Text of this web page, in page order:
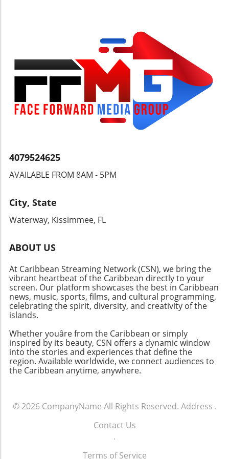
structure.Looking Ahead: The Future of
Democracy in NicaraguaWith Ortega’s regime
clinging to power and stifling democratic
processes, the future of Nicaragua remains
uncertain. Citizens continue to suffer, and
their plight demands international attention.
Understanding these dynamics is crucial for
anyone invested in the wellbeing and dignity
of the Nicaraguan people and their right to
4079524625
AVAILABLE FROM 8AM - 5PM
City, State
Waterway, Kissimmee, FL
ABOUT US
At Caribbean Streaming Network (CSN), we bring the
vibrant heartbeat of the Caribbean directly to your
screen. Our platform showcases the best in Caribbean
news, music, sports, films, and cultural programming,
celebrating the spirit, diversity, and creativity of the
islands.
Whether youâre from the Caribbean or simply
inspired by its beauty, CSN offers a dynamic window
into the stories and experiences that define the
region. Available worldwide, we connect audiences to
the Caribbean anytime, anywhere.
© 2026 CompanyName All Rights Reserved. Address .
Contact Us
.
Terms of Service